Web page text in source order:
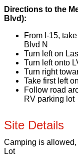
Directions to the
Blvd):
From I-15,
Blvd N
Turn left on
Turn left onto
Turn right
Take first left
Follow road
RV parking lot
Site Details
Camping is
Lot